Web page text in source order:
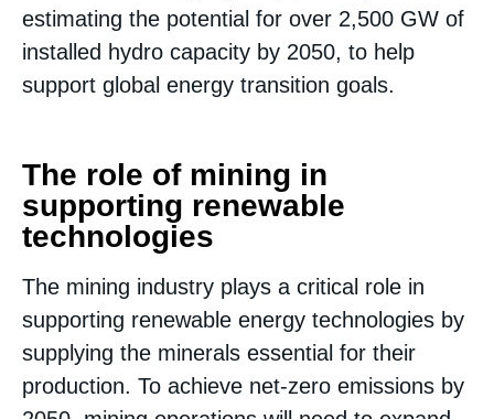
estimating the potential for over 2,500 GW of
installed hydro capacity by 2050, to help
support global energy transition goals.
The role of mining in
supporting renewable
technologies
The mining industry plays a critical role in
supporting renewable energy technologies by
supplying the minerals essential for their
production. To achieve net-zero emissions by